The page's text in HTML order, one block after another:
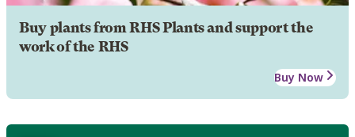
Buy plants from RHS Plants and support the
work of the RHS
Buy Now